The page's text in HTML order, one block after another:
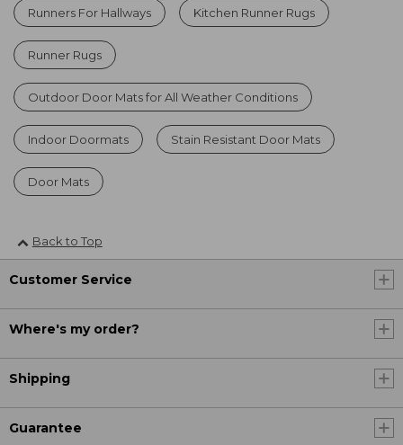
Runners For Hallways Kitchen Runner Rugs
Runner Rugs
Outdoor Door Mats for All Weather Conditions
Indoor Doormats Stain Resistant Door Mats
Door Mats
Back to Top
Customer Service
Where's my order?
Shipping
Guarantee